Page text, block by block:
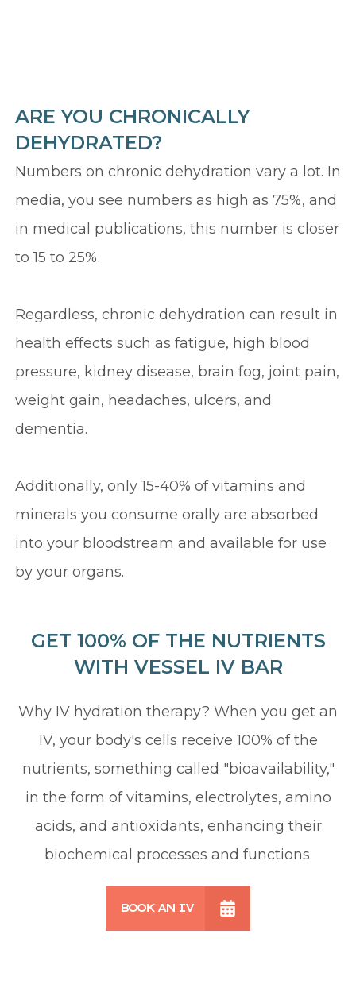
ARE YOU CHRONICALLY
DEHYDRATED?
Numbers on chronic dehydration vary a lot. In
media, you see numbers as high as 75%, and
in medical publications, this number is closer
to 15 to 25%.
Regardless, chronic dehydration can result in
health effects such as fatigue, high blood
pressure, kidney disease, brain fog, joint pain,
weight gain, headaches, ulcers, and
dementia.
Additionally, only 15-40% of vitamins and
minerals you consume orally are absorbed
into your bloodstream and available for use
by your organs.
GET 100% OF THE NUTRIENTS
WITH VESSEL IV BAR
Why IV hydration therapy? When you get an
IV, your body's cells receive 100% of the
nutrients, something called "bioavailability,"
in the form of vitamins, electrolytes, amino
acids, and antioxidants, enhancing their
biochemical processes and functions.
BOOK AN IV